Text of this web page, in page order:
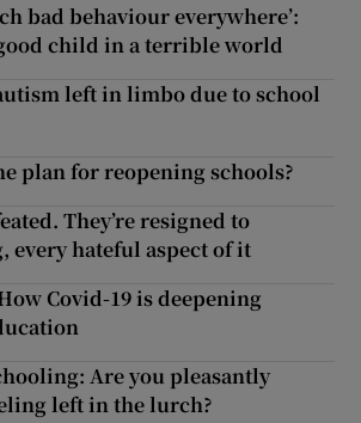
bad behaviour everywhere’:
child in a terrible world
left in limbo due to school
plan for reopening schools?
They’re resigned to
every hateful aspect of it
Covid-19 is deepening
Are you pleasantly
left in the lurch?